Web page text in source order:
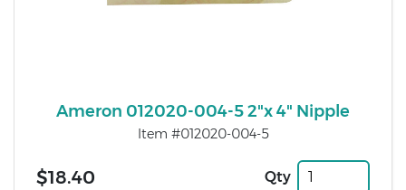
Ameron 012020-004-5 2"x 4" Nipple
Item #012020-004-5
$18.40 Qty